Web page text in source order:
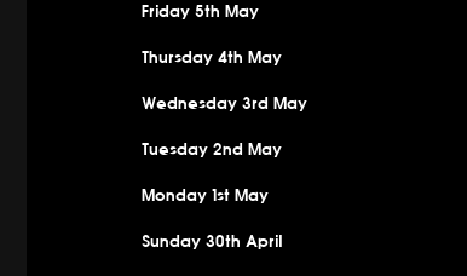
Friday 5th May
Thursday 4th May
Wednesday 3rd May
Tuesday 2nd May
Monday 1st May
Sunday 30th April